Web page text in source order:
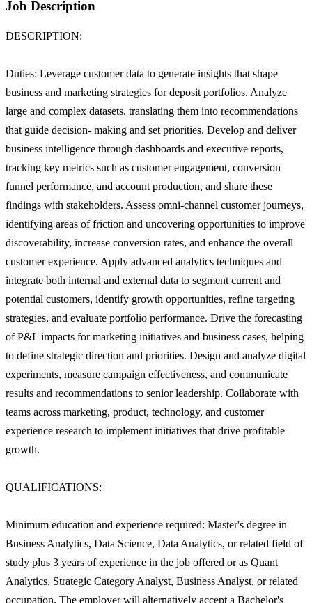
Job Description
DESCRIPTION:
Duties: Leverage customer data to generate insights that shape
business and marketing strategies for deposit portfolios. Analyze
large and complex datasets, translating them into recommendations
that guide decision- making and set priorities. Develop and deliver
business intelligence through dashboards and executive reports,
tracking key metrics such as customer engagement, conversion
funnel performance, and account production, and share these
findings with stakeholders. Assess omni-channel customer journeys,
identifying areas of friction and uncovering opportunities to improve
discoverability, increase conversion rates, and enhance the overall
customer experience. Apply advanced analytics techniques and
integrate both internal and external data to segment current and
potential customers, identify growth opportunities, refine targeting
strategies, and evaluate portfolio performance. Drive the forecasting
of P&L impacts for marketing initiatives and business cases, helping
to define strategic direction and priorities. Design and analyze digital
experiments, measure campaign effectiveness, and communicate
results and recommendations to senior leadership. Collaborate with
teams across marketing, product, technology, and customer
experience research to implement initiatives that drive profitable
growth.
QUALIFICATIONS:
Minimum education and experience required: Master's degree in
Business Analytics, Data Science, Data Analytics, or related field of
study plus 3 years of experience in the job offered or as Quant
Analytics, Strategic Category Analyst, Business Analyst, or related
occupation. The employer will alternatively accept a Bachelor's